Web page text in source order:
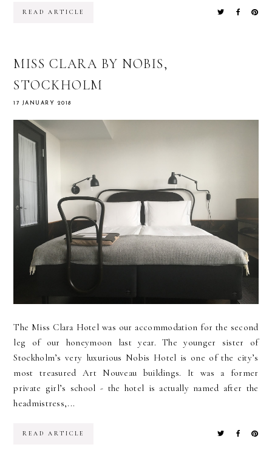
READ ARTICLE
MISS CLARA BY NOBIS,
STOCKHOLM
17 JANUARY 2018
The Miss Clara Hotel was our accommodation for the second
leg of our honeymoon last year. The younger sister of
Stockholm’s very luxurious Nobis Hotel is one of the city’s
most treasured Art Nouveau buildings. It was a former
private girl’s school - the hotel is actually named after the
headmistress,...
READ ARTICLE